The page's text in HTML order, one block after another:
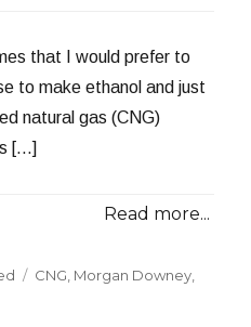
that I would prefer to
to make ethanol and just
natural gas (CNG)
[…]
Read more...
Tags
CNG Morgan Downey